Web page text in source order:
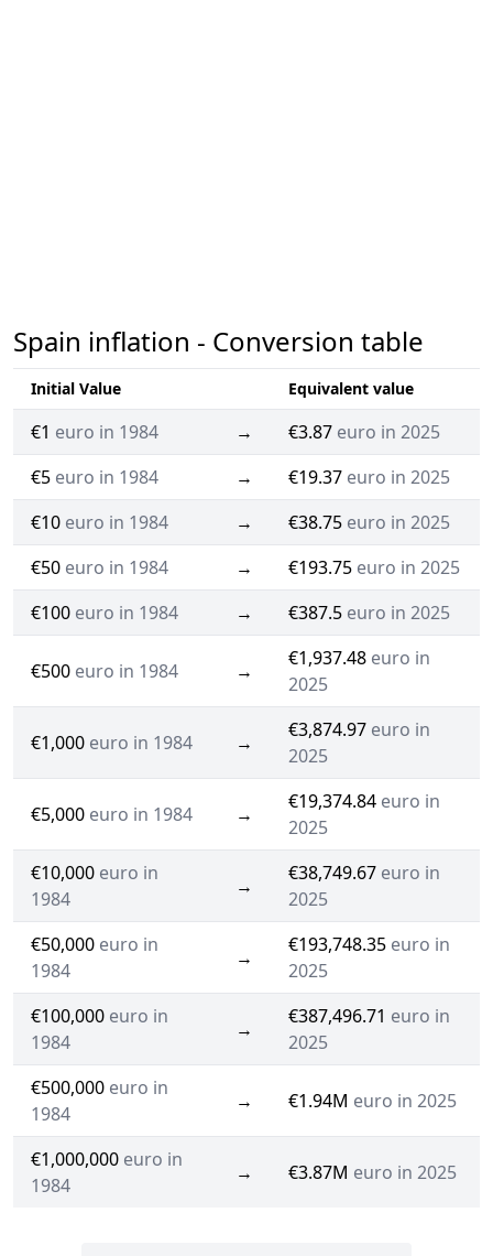
Spain inflation - Conversion table
Initial Value Equivalent value
€1 euro in 1984 → €3.87 euro in 2025
€5 euro in 1984 → €19.37 euro in 2025
€10 euro in 1984 → €38.75 euro in 2025
€50 euro in 1984 → €193.75 euro in 2025
€100 euro in 1984 → €387.5 euro in 2025
€500 euro in 1984 →
€1,937.48 euro in
2025
€1,000 euro in 1984 →
€3,874.97 euro in
2025
€5,000 euro in 1984 →
€19,374.84 euro in
2025
€10,000 euro in
1984
→
€38,749.67 euro in
2025
€50,000 euro in
1984
→
€193,748.35 euro in
2025
€100,000 euro in
1984
→
€387,496.71 euro in
2025
€500,000 euro in
1984
→ €1.94M euro in 2025
€1,000,000 euro in
1984
→ €3.87M euro in 2025